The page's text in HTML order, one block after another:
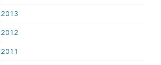
2013
2012
2011